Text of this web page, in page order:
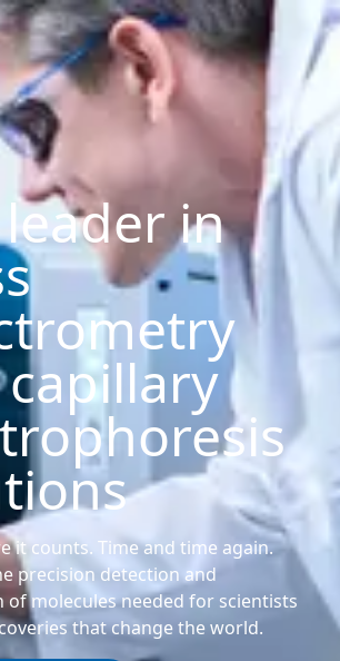
in
it counts. Time and time again.
precision detection and
molecules needed for scientists
that change the world.